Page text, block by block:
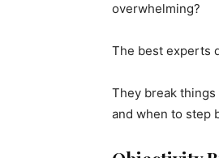
overwhelming?
The best experts
They break
and when to step